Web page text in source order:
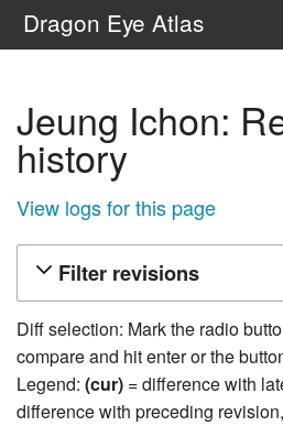
Dragon Eye Atlas
Search
Jeung Ichon:
history
View logs for this page
Filter revisions
Diff selection: Mark the radio
compare and hit enter or the
Legend: (cur) = difference with
difference with preceding revision,